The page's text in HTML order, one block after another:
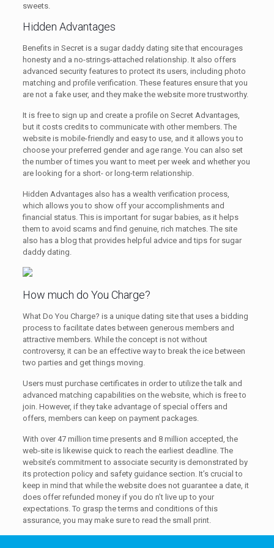
sweets.
Hidden Advantages
Benefits in Secret is a sugar daddy dating site that encourages
honesty and a no-strings-attached relationship. It also offers
advanced security features to protect its users, including photo
matching and profile verification. These features ensure that you
are not a fake user, and they make the website more trustworthy.
It is free to sign up and create a profile on Secret Advantages,
but it costs credits to communicate with other members. The
website is mobile-friendly and easy to use, and it allows you to
choose your preferred gender and age range. You can also set
the number of times you want to meet per week and whether you
are looking for a short- or long-term relationship.
Hidden Advantages also has a wealth verification process,
which allows you to show off your accomplishments and
financial status. This is important for sugar babies, as it helps
them to avoid scams and find genuine, rich matches. The site
also has a blog that provides helpful advice and tips for sugar
daddy dating.
How much do You Charge?
What Do You Charge? is a unique dating site that uses a bidding
process to facilitate dates between generous members and
attractive members. While the concept is not without
controversy, it can be an effective way to break the ice between
two parties and get things moving.
Users must purchase certificates in order to utilize the talk and
advanced matching capabilities on the website, which is free to
join. However, if they take advantage of special offers and
offers, members can keep on payment packages.
With over 47 million time presents and 8 million accepted, the
web-site is likewise quick to reach the earliest deadline. The
website’s commitment to associate security is demonstrated by
its protection policy and safety guidance section. It’s crucial to
keep in mind that while the website does not guarantee a date, it
does offer refunded money if you do n’t live up to your
expectations. To grasp the terms and conditions of this
assurance, you may make sure to read the small print.